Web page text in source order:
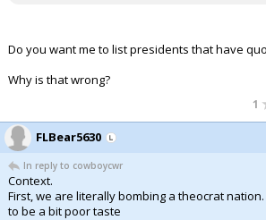
Do you want me to list presidents that have
Why is that wrong?
1
FLBear5630
In reply to cowboycwr
Context.
First, we are literally bombing a theocrat
to be a bit poor taste